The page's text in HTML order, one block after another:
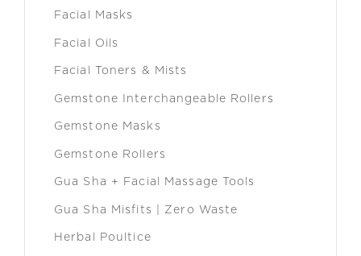
Facial Masks
Facial Oils
Facial Toners & Mists
Gemstone Interchangeable Rollers
Gemstone Masks
Gemstone Rollers
Gua Sha + Facial Massage Tools
Gua Sha Misfits | Zero Waste
Herbal Poultice